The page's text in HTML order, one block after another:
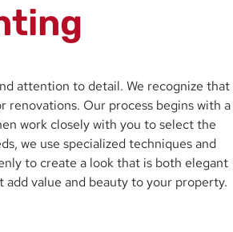
attention to detail. We recognize that
Our process begins with a
work closely with you to select the
we use specialized techniques and
to create a look that is both elegant
value and beauty to your property.